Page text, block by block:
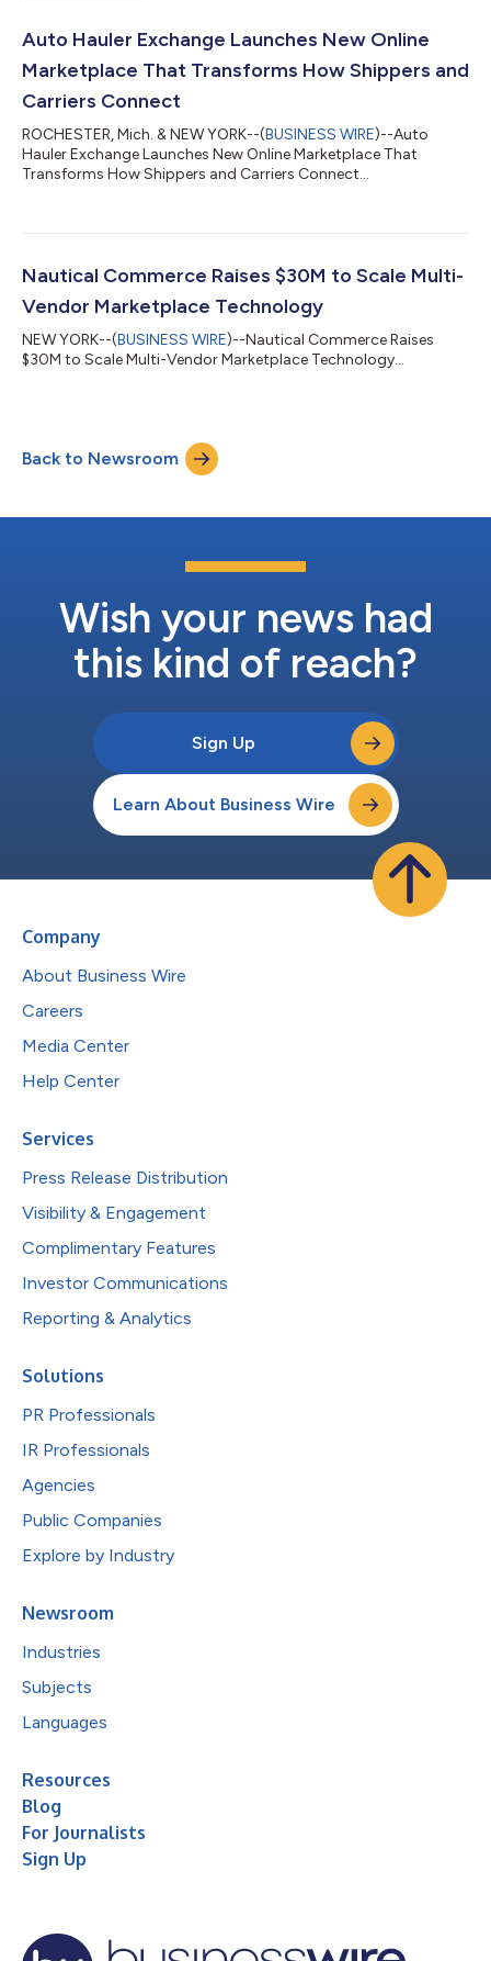
Auto Hauler Exchange Launches New Online
Marketplace That Transforms How Shippers and
Carriers Connect
ROCHESTER, Mich. & NEW YORK--(BUSINESS WIRE)--Auto
Hauler Exchange Launches New Online Marketplace That
Transforms How Shippers and Carriers Connect...
Nautical Commerce Raises $30M to Scale Multi-
Vendor Marketplace Technology
NEW YORK--(BUSINESS WIRE)--Nautical Commerce Raises
$30M to Scale Multi-Vendor Marketplace Technology...
Back to Newsroom
Wish your news had
this kind of reach?
Sign Up
Learn About Business Wire
Company
About Business Wire
Careers
Media Center
Help Center
Services
Press Release Distribution
Visibility & Engagement
Complimentary Features
Investor Communications
Reporting & Analytics
Solutions
PR Professionals
IR Professionals
Agencies
Public Companies
Explore by Industry
Newsroom
Industries
Subjects
Languages
Resources
Blog
For Journalists
Sign Up